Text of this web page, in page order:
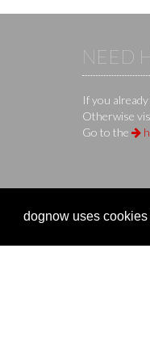
dognow uses
NEED
If you already
Otherwise
Go to the
KS IT-
Company